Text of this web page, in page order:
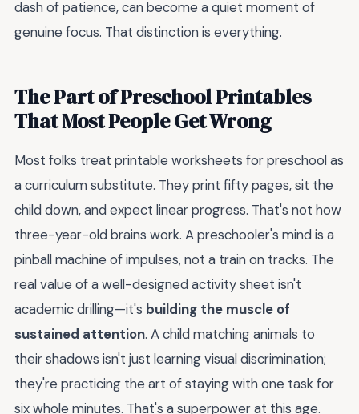
dash of patience, can become a quiet moment of
genuine focus. That distinction is everything.
The Part of Preschool Printables
That Most People Get Wrong
Most folks treat printable worksheets for preschool as
a curriculum substitute. They print fifty pages, sit the
child down, and expect linear progress. That's not how
three-year-old brains work. A preschooler's mind is a
pinball machine of impulses, not a train on tracks. The
real value of a well-designed activity sheet isn't
academic drilling—it's building the muscle of
sustained attention. A child matching animals to
their shadows isn't just learning visual discrimination;
they're practicing the art of staying with one task for
six whole minutes. That's a superpower at this age.